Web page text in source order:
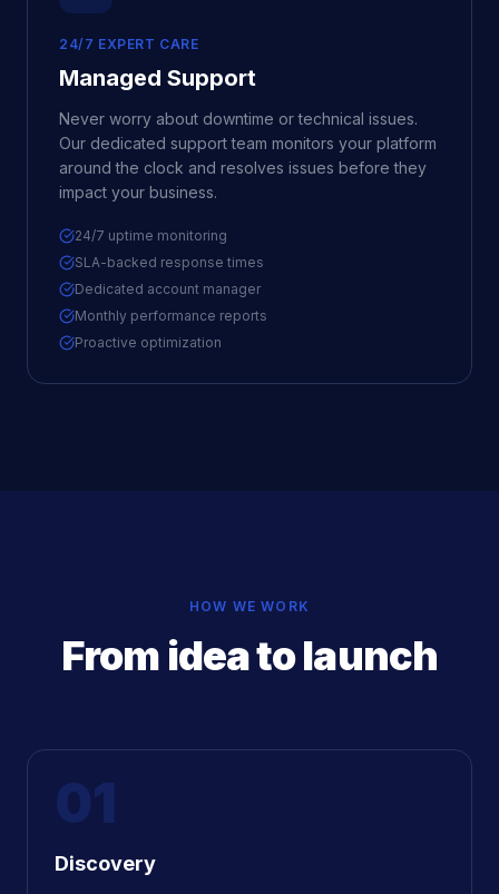
24/7 EXPERT CARE
Managed Support
Never worry about downtime or technical issues.
Our dedicated support team monitors your platform
around the clock and resolves issues before they
impact your business.
24/7 uptime monitoring
SLA-backed response times
Dedicated account manager
Monthly performance reports
Proactive optimization
HOW WE WORK
From idea to launch
01
Discovery